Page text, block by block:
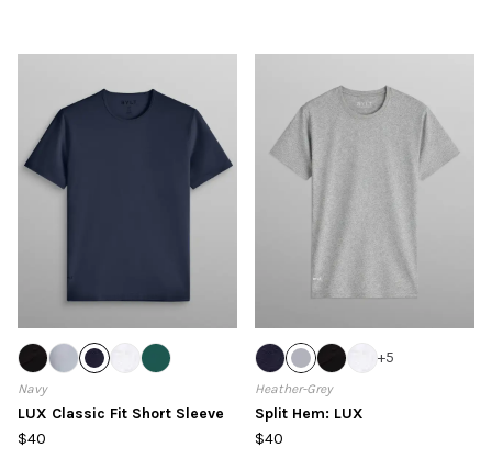
Navy
LUX Classic Fit Short Sleeve
$40
+5
Heather-Grey
Split Hem: LUX
$40